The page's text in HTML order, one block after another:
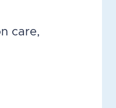
care,